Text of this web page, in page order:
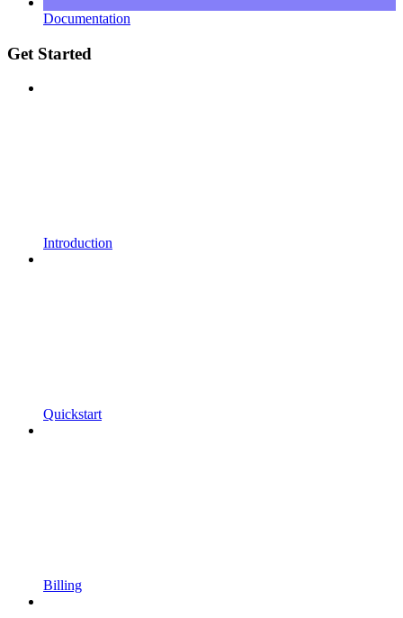
Documentation
Get Started
Introduction
Quickstart
Billing